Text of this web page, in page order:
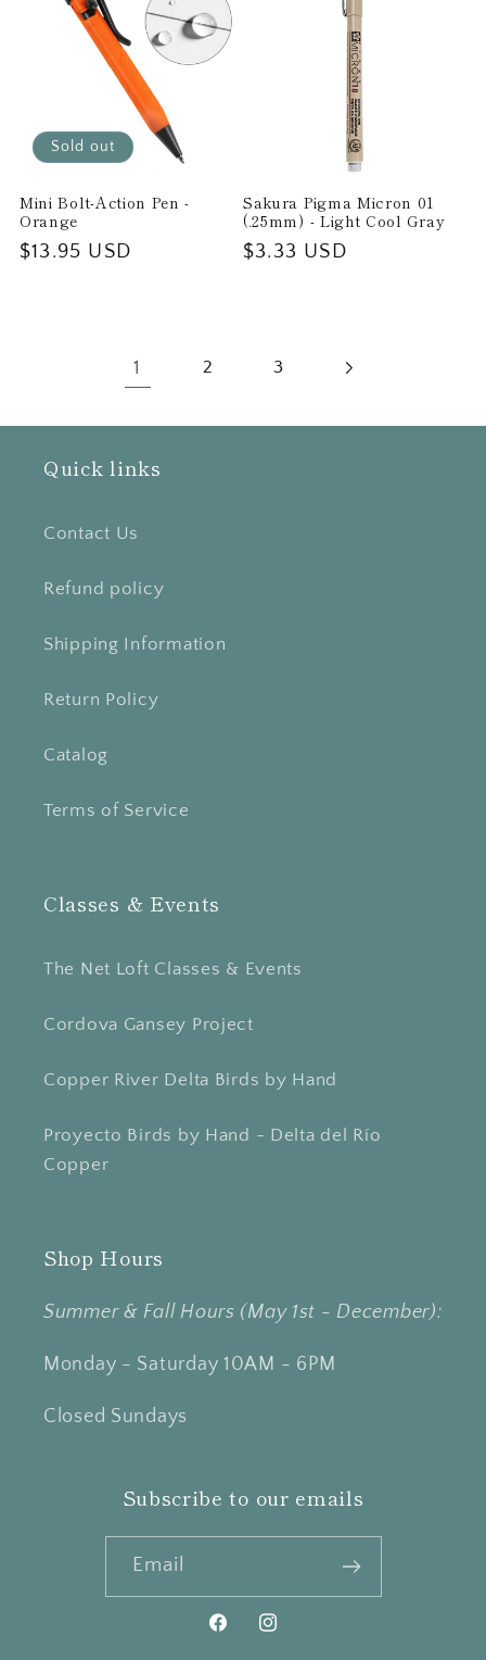
Sold out
Mini Bolt-Action Pen -
Orange
Regular
$13.95 USD
Sakura Pigma Micron 01
(.25mm) - Light Cool Gray
Regular
$3.33 USD
1 2 3
Quick links
Contact Us
Refund policy
Shipping Information
Return Policy
Catalog
Terms of Service
Classes & Events
The Net Loft Classes & Events
Cordova Gansey Project
Copper River Delta Birds by Hand
Proyecto Birds by Hand - Delta del Río
Copper
Shop Hours
Summer & Fall Hours (May 1st - December):
Monday - Saturday 10AM - 6PM
Closed Sundays
Subscribe to our emails
Email
FacebookInstagram